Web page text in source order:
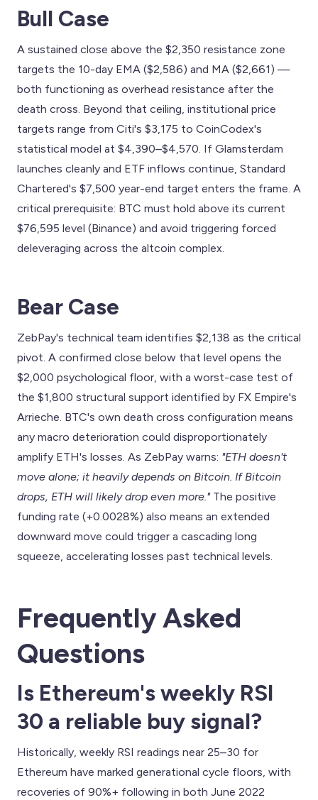
Bull Case
A sustained close above the $2,350 resistance zone
targets the 10-day EMA ($2,586) and MA ($2,661) —
both functioning as overhead resistance after the
death cross. Beyond that ceiling, institutional price
targets range from Citi's $3,175 to CoinCodex's
statistical model at $4,390–$4,570. If Glamsterdam
launches cleanly and ETF inflows continue, Standard
Chartered's $7,500 year-end target enters the frame. A
critical prerequisite: BTC must hold above its current
$76,595 level (Binance) and avoid triggering forced
deleveraging across the altcoin complex.
Bear Case
ZebPay's technical team identifies $2,138 as the critical
pivot. A confirmed close below that level opens the
$2,000 psychological floor, with a worst-case test of
the $1,800 structural support identified by FX Empire's
Arrieche. BTC's own death cross configuration means
any macro deterioration could disproportionately
amplify ETH's losses. As ZebPay warns: "ETH doesn't
move alone; it heavily depends on Bitcoin. If Bitcoin
drops, ETH will likely drop even more."The positive
funding rate (+0.0028%) also means an extended
downward move could trigger a cascading long
squeeze, accelerating losses past technical levels.
Frequently Asked
Questions
Is Ethereum's weekly RSI
30 a reliable buy signal?
Historically, weekly RSI readings near 25–30 for
Ethereum have marked generational cycle floors, with
recoveries of 90%+ following in both June 2022